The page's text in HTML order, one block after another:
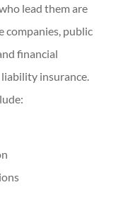
lead them are
companies, public
financial
insurance.